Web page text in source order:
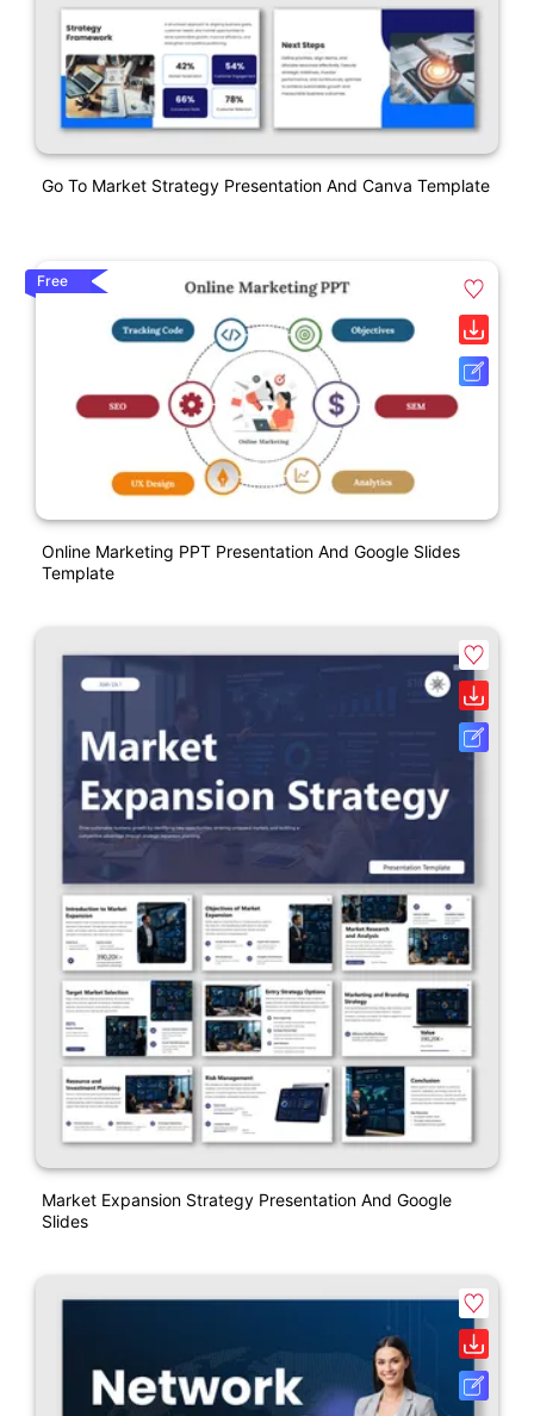
Go To Market Strategy Presentation And Canva Template
Free
Online Marketing PPT Presentation And Google Slides
Template
Market Expansion Strategy Presentation And Google
Slides